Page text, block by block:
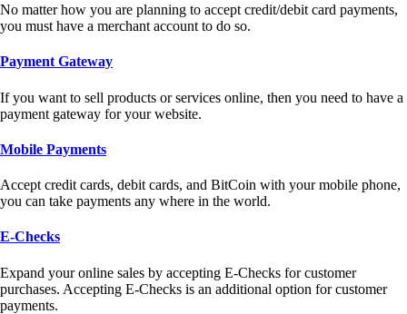
No matter how you are planning to accept credit/debit card payments,
you must have a merchant account to do so.
Payment Gateway
If you want to sell products or services online, then you need to have a
payment gateway for your website.
Mobile Payments
Accept credit cards, debit cards, and BitCoin with your mobile phone,
you can take payments any where in the world.
E-Checks
Expand your online sales by accepting E-Checks for customer
purchases. Accepting E-Checks is an additional option for customer
payments.